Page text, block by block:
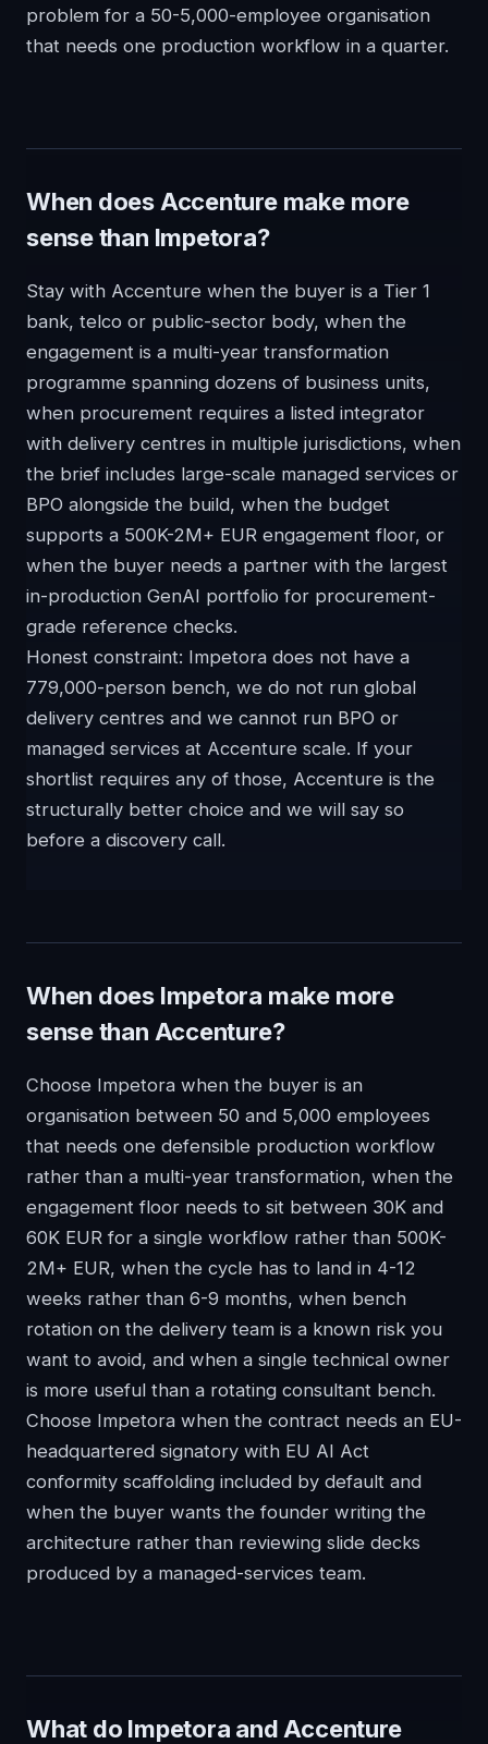
problem for a 50-5,000-employee organisation
that needs one production workflow in a quarter.
When does Accenture make more
sense than Impetora?
Stay with Accenture when the buyer is a Tier 1
bank, telco or public-sector body, when the
engagement is a multi-year transformation
programme spanning dozens of business units,
when procurement requires a listed integrator
with delivery centres in multiple jurisdictions, when
the brief includes large-scale managed services or
BPO alongside the build, when the budget
supports a 500K-2M+ EUR engagement floor, or
when the buyer needs a partner with the largest
in-production GenAI portfolio for procurement-
grade reference checks.
Honest constraint: Impetora does not have a
779,000-person bench, we do not run global
delivery centres and we cannot run BPO or
managed services at Accenture scale. If your
shortlist requires any of those, Accenture is the
structurally better choice and we will say so
before a discovery call.
When does Impetora make more
sense than Accenture?
Choose Impetora when the buyer is an
organisation between 50 and 5,000 employees
that needs one defensible production workflow
rather than a multi-year transformation, when the
engagement floor needs to sit between 30K and
60K EUR for a single workflow rather than 500K-
2M+ EUR, when the cycle has to land in 4-12
weeks rather than 6-9 months, when bench
rotation on the delivery team is a known risk you
want to avoid, and when a single technical owner
is more useful than a rotating consultant bench.
Choose Impetora when the contract needs an EU-
headquartered signatory with EU AI Act
conformity scaffolding included by default and
when the buyer wants the founder writing the
architecture rather than reviewing slide decks
produced by a managed-services team.
What do Impetora and Accenture